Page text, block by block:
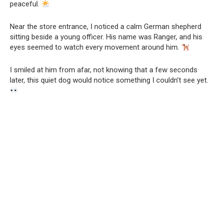
peaceful.
Near the store entrance, I noticed a calm German shepherd
sitting beside a young officer. His name was Ranger, and his
eyes seemed to watch every movement around him.
I smiled at him from afar, not knowing that a few seconds
later, this quiet dog would notice something I couldn’t see yet.